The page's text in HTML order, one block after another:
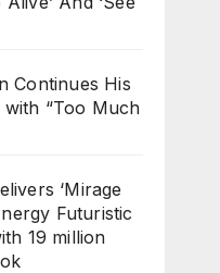
Continues His
with “Too Much
‘Mirage
Futuristic
19 million